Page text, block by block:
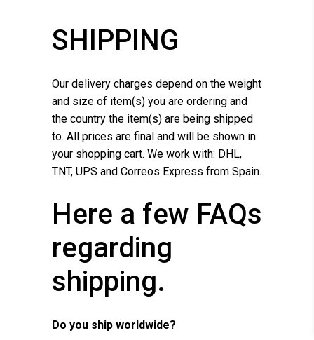
SHIPPING
Our delivery charges depend on the weight
and size of item(s) you are ordering and
the country the item(s) are being shipped
to. All prices are final and will be shown in
your shopping cart. We work with: DHL,
TNT, UPS and Correos Express from Spain.
Here a few FAQs
regarding
shipping.
Do you ship worldwide?